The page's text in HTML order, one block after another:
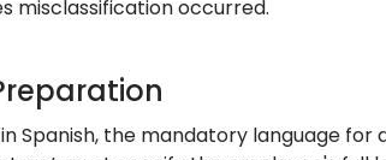
misclassification occurred.
Spanish, the mandatory language for